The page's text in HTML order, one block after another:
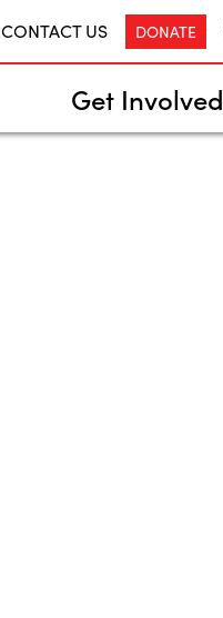
CONTACT US DONATE
Get Involved